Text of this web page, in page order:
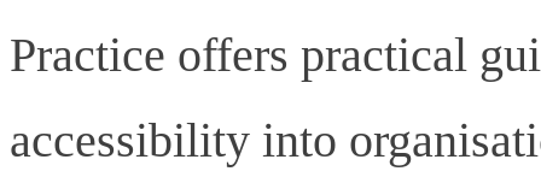
Practice offers practical
accessibility into